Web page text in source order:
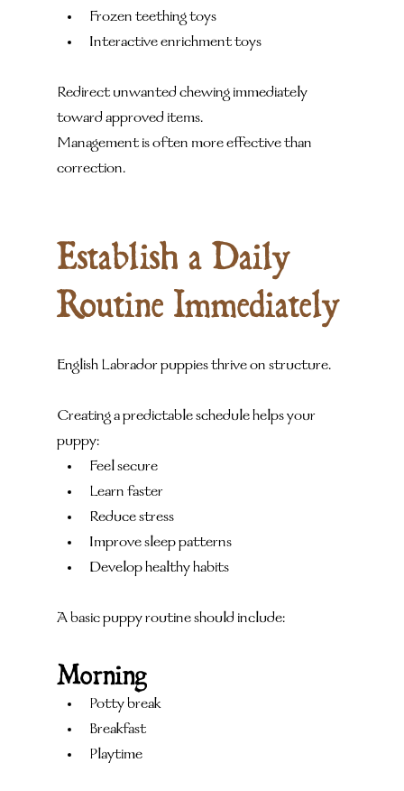
Frozen teething toys
Interactive enrichment toys
Redirect unwanted chewing immediately
toward approved items.
Management is often more effective than
correction.
Establish a Daily
Routine Immediately
English Labrador puppies thrive on structure.
Creating a predictable schedule helps your
puppy:
Feel secure
Learn faster
Reduce stress
Improve sleep patterns
Develop healthy habits
A basic puppy routine should include:
Morning
Potty break
Breakfast
Playtime